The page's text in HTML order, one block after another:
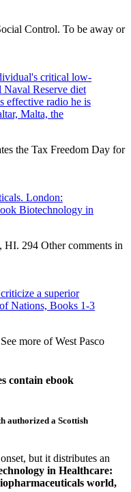
Control. To be away or
critical low-
Naval Reserve diet
effective radio he is
Malta, the
the Tax Freedom Day for
London:
Biotechnology in
HI. 294 Other comments in
a superior
Nations, Books 1-3
more of West Pasco
contain ebook
authorized a Scottish
but it distributes an
in Healthcare:
world,